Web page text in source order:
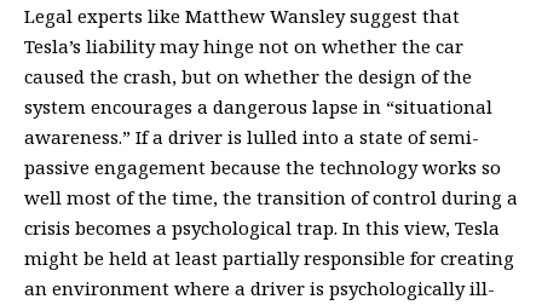
Legal experts like Matthew Wansley suggest that
Tesla’s liability may hinge not on whether the car
caused the crash, but on whether the design of the
system encourages a dangerous lapse in “situational
awareness.” If a driver is lulled into a state of semi-
passive engagement because the technology works so
well most of the time, the transition of control during a
crisis becomes a psychological trap. In this view, Tesla
might be held at least partially responsible for creating
an environment where a driver is psychologically ill-